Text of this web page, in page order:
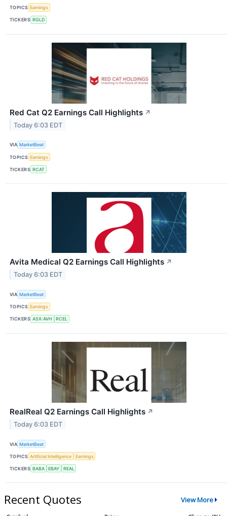
TOPICS Earnings
TICKERS RGLD
Red Cat Q2 Earnings Call Highlights ↗
Today 6:03 EDT
VIA MarketBeat
TOPICS Earnings
TICKERS RCAT
Avita Medical Q2 Earnings Call Highlights ↗
Today 6:03 EDT
VIA MarketBeat
TOPICS Earnings
TICKERS ASX:AVH RCEL
RealReal Q2 Earnings Call Highlights ↗
Today 6:03 EDT
VIA MarketBeat
TOPICS Artificial Intelligence Earnings
TICKERS BABA EBAY REAL
Recent Quotes View More